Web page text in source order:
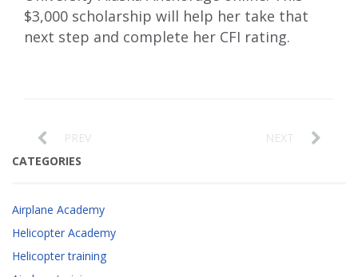
$3,000 scholarship will help her take that
next step and complete her CFI rating.
PREV
NEXT
CATEGORIES
Airplane Academy
Helicopter Academy
Helicopter training